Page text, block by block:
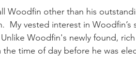
Woodfin other than his
vested interest in Woodfin’s
Woodfin's newly found,
time of day before he was